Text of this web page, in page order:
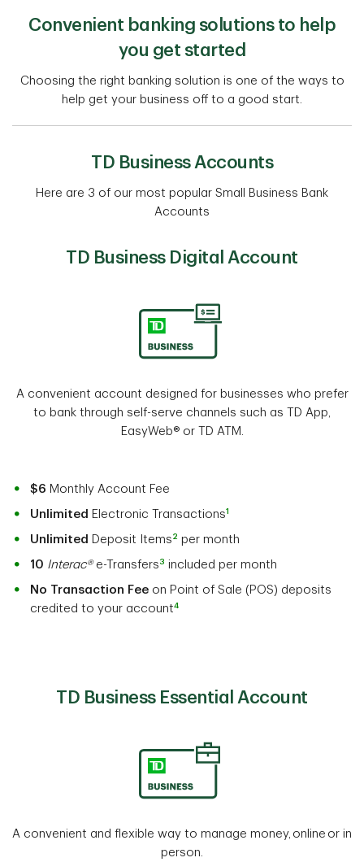
Convenient banking solutions to help
you get started
Choosing the right banking solution is one of the ways to
help get your business off to a good start.
TD Business Accounts
Here are 3 of our most popular Small Business Bank
Accounts
TD Business Digital Account
A convenient account designed for businesses who prefer
to bank through self-serve channels such as TD App,
EasyWeb® or TD ATM.
$6 Monthly Account Fee
Unlimited Electronic Transactions1
Unlimited Deposit Items 2 per month
10 Interac®e-Transfers 3 included per month
No Transaction Fee on Point of Sale (POS) deposits
credited to your account4
TD Business Essential Account
A convenient and flexible way to manage money, online or in
person.